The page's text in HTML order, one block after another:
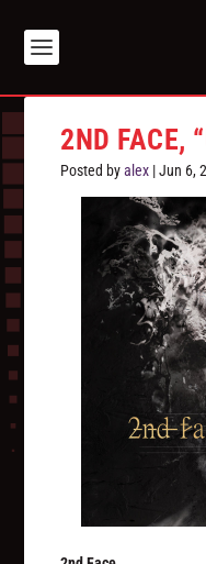
2ND FACE,
Posted byalex |Jun 6,